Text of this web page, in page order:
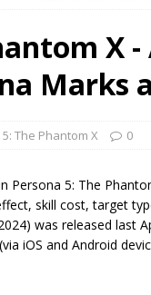
X
Marks
The Phantom X 0
Persona 5: The
skill cost, target
was released last
iOS and Android